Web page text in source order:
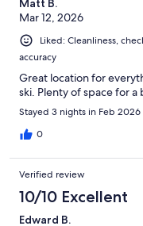
Matt B.
Mar 12, 2026
Liked: Cleanliness,
accuracy
Great location for
ski. Plenty of space for a
Stayed 3 nights in Feb 2026
0
Verified review
10/10 Excellent
Edward B.